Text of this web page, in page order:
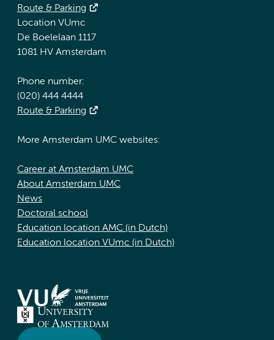
Route & Parking
Location VUmc
De Boelelaan 1117
1081 HV Amsterdam
Phone number:
(020) 444 4444
Route & Parking
More Amsterdam UMC websites:
Career at Amsterdam UMC
About Amsterdam UMC
News
Doctoral school
Education location AMC (in Dutch)
Education location VUmc (in Dutch)